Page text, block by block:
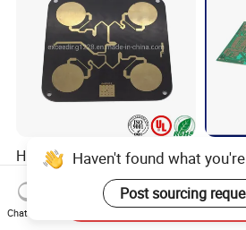
High Frequency Prototyping
Immersion Gold Double-
Sided PCB with Roger
4003c Material
US$100.00
Single
FPC
Board
Haven't found what
Post sourcing
Chat Now
Send